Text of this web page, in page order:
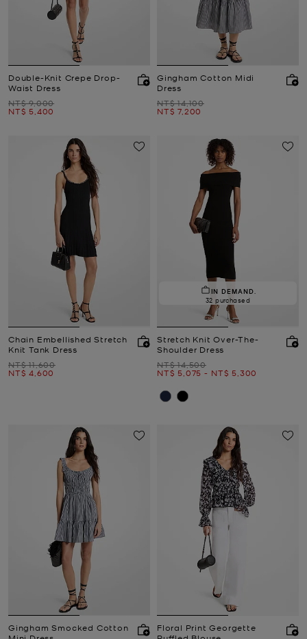
Double-Knit Crepe Drop-
Waist Dress
Was
NT$ 9,000
Now
NT$ 5,400
Gingham Cotton Midi
Dress
Was
NT$ 14,100
Now
NT$ 7,200
Chain Embellished Stretch
Knit Tank Dress
Was
NT$ 11,600
Now
NT$ 4,600
IN DEMAND.
32 purchased
Stretch Knit Over-The-
Shoulder Dress
Was
NT$ 14,500
Now
NT$ 5,075 -
to Now
NT$ 5,300
Gingham Smocked Cotton
Floral Print Georgette